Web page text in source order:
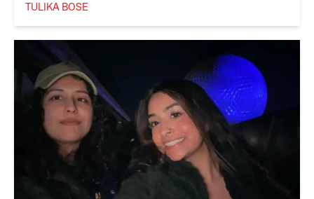
TULIKA BOSE